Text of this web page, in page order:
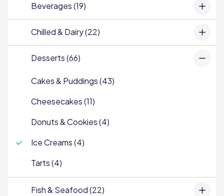
Beverages (19)
Chilled & Dairy (22)
Desserts (66)
Cakes & Puddings (43)
Cheesecakes (11)
Donuts & Cookies (4)
Ice Creams (4)
Tarts (4)
Fish & Seafood (22)